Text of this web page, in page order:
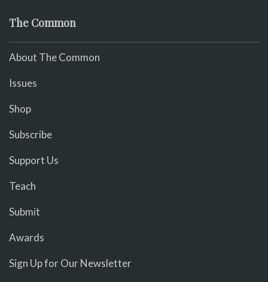
The Common
About The Common
Issues
Shop
Subscribe
Support Us
Teach
Submit
Awards
Sign Up for Our Newsletter